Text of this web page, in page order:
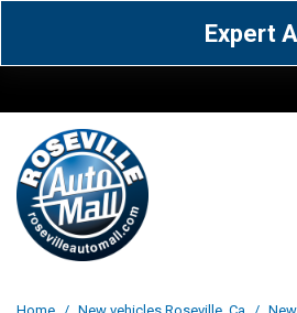
Expert